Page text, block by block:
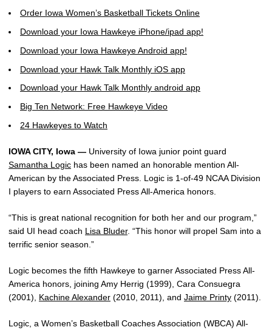
Order Iowa Women’s Basketball Tickets Online
Download your Iowa Hawkeye iPhone/ipad app!
Download your Iowa Hawkeye Android app!
Download your Hawk Talk Monthly iOS app
Download your Hawk Talk Monthly android app
Big Ten Network: Free Hawkeye Video
24 Hawkeyes to Watch
IOWA CITY, Iowa — University of Iowa junior point guard
Samantha Logic has been named an honorable mention All-
American by the Associated Press. Logic is 1-of-49 NCAA Division
I players to earn Associated Press All-America honors.
“This is great national recognition for both her and our program,”
said UI head coach Lisa Bluder. “This honor will propel Sam into a
terrific senior season.”
Logic becomes the fifth Hawkeye to garner Associated Press All-
America honors, joining Amy Herrig (1999), Cara Consuegra
(2001), Kachine Alexander (2010, 2011), and Jaime Printy (2011).
Logic, a Women’s Basketball Coaches Association (WBCA) All-